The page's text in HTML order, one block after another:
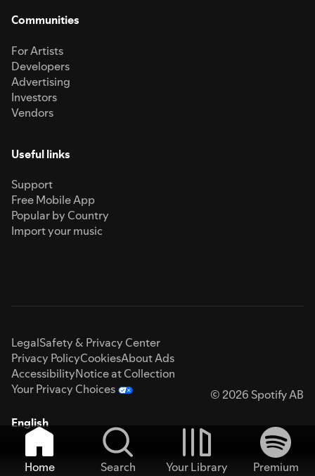
Communities
For Artists
Developers
Advertising
Investors
Vendors
Useful links
Support
Free Mobile App
Popular by Country
Import your music
LegalSafety & Privacy Center
Privacy PolicyCookiesAbout Ads
AccessibilityNotice at Collection
Your Privacy Choices
© 2026 Spotify AB
English
Home Search Your Library
Premium